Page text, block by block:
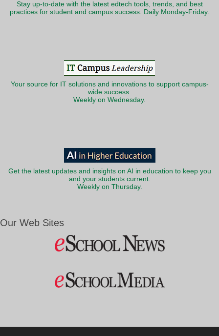
Stay up-to-date with the latest edtech tools, trends, and best
practices for student and campus success. Daily Monday-Friday.
Your source for IT solutions and innovations to support campus-
wide success.
Weekly on Wednesday.
Get the latest updates and insights on AI in education to keep you
and your students current.
Weekly on Thursday.
Our Web Sites